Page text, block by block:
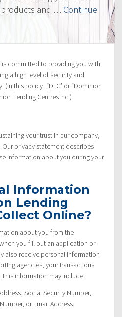
products and … Continue
is committed to providing you with
a high level of security and
(In this policy, “DLC” or “Dominion
Lending Centres Inc.)
your trust in our company,
privacy statement describes
information about you during your
Information
Lending
Online?
about you from the
you fill out an application or
also receive personal information
agencies, your transactions
information may include:
Social Security Number,
or Email Address.